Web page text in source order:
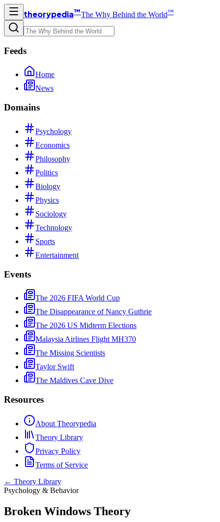
theorypedia™The Why Behind the World™
Feeds
Home
News
Domains
Psychology
Economics
Philosophy
Politics
Biology
Physics
Sociology
Technology
Sports
Entertainment
Events
The 2026 FIFA World Cup
The Disappearance of Nancy Guthrie
The 2026 US Midterm Elections
Malaysia Airlines Flight MH370
The Missing Scientists
Taylor Swift
The Maldives Cave Dive
Resources
About Theorypedia
Theory Library
Privacy Policy
Terms of Service
← Theory Library
Psychology & Behavior
Broken Windows Theory